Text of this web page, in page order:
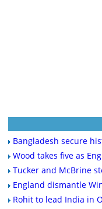
Bangladesh secure
Wood takes five as
Tucker and McBrine
England dismantle
Rohit to lead India in